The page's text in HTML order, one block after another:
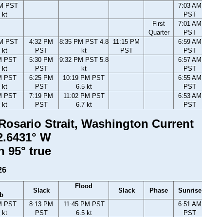
PST
kt
7:03 AM
PST
First
Quarter
7:01 AM
PST
PST
kt
4:32 PM
PST
8:35 PM PST 4.8
kt
11:15 PM
PST
6:59 AM
PST
PST
kt
5:30 PM
PST
9:32 PM PST 5.8
kt
6:57 AM
PST
PST
kt
6:25 PM
PST
10:19 PM PST
6.5 kt
6:55 AM
PST
PST
kt
7:19 PM
PST
11:02 PM PST
6.7 kt
6:53 AM
PST
Strait, Washington Current
W
95° true
Slack
Flood
Slack Phase Sunrise
PST
kt
8:13 PM
PST
11:45 PM PST
6.5 kt
6:51 AM
PST